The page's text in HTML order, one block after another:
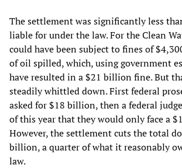
The settlement was significantly less
liable for under the law. For the Clean
could have been subject to fines of
of oil spilled, which, using government
have resulted in a $21 billion fine. But
steadily whittled down. First federal
asked for $18 billion, then a federal
of this year that they would only face a
However, the settlement cuts the total
billion, a quarter of what it reasonably
law.